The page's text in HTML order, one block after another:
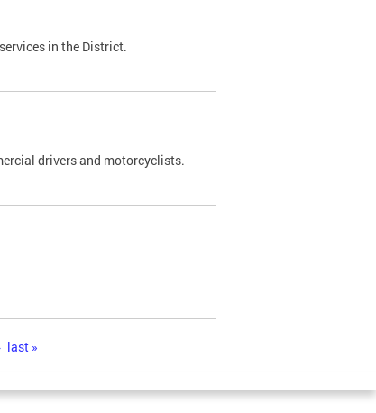
in the District.
drivers and motorcyclists.
last »